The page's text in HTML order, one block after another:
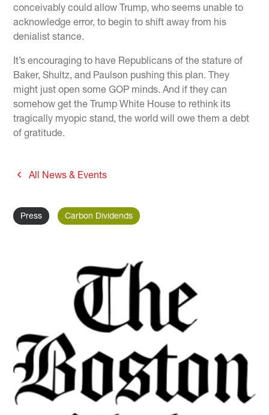
conceivably could allow Trump, who seems unable to
acknowledge error, to begin to shift away from his
denialist stance.
It’s encouraging to have Republicans of the stature of
Baker, Shultz, and Paulson pushing this plan. They
might just open some GOP minds. And if they can
somehow get the Trump White House to rethink its
tragically myopic stand, the world will owe them a debt
of gratitude.
All News & Events
Press Carbon Dividends